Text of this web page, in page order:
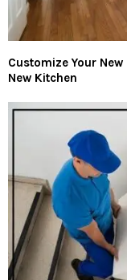
Customize Your
New Kitchen